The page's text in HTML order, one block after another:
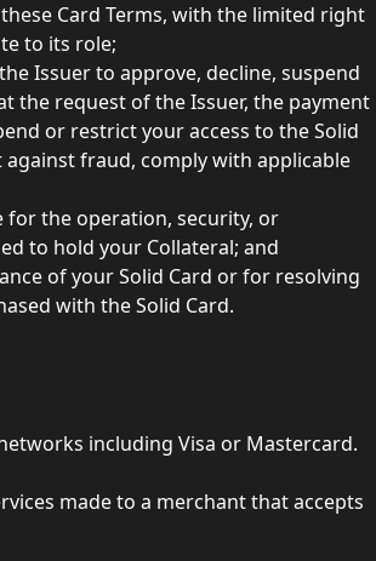
Card Terms, with the limited right
to its role;
Issuer to approve, decline, suspend
the request of the Issuer, the payment
or restrict your access to the Solid
fraud, comply with applicable
the operation, security, or
to hold your Collateral; and
of your Solid Card or for resolving
with the Solid Card.
including Visa or Mastercard.
made to a merchant that accepts